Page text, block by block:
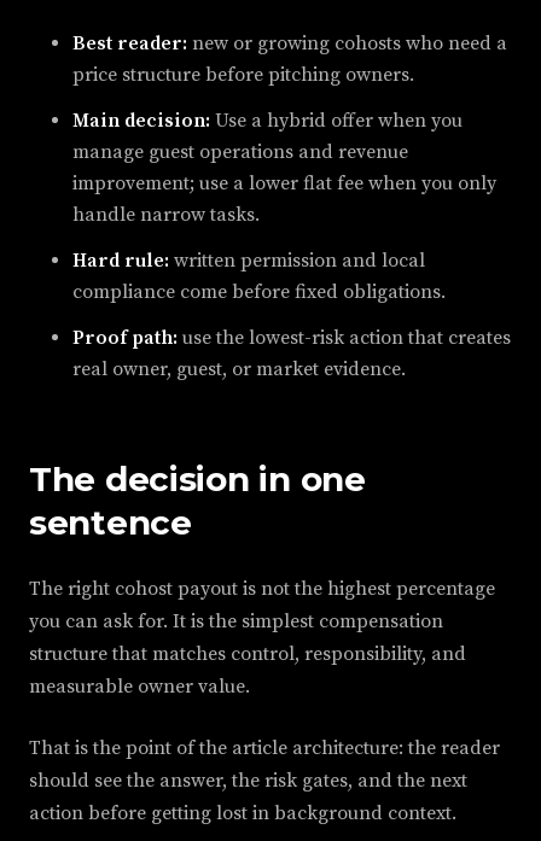
Best reader: new or growing cohosts who need a
price structure before pitching owners.
Main decision: Use a hybrid offer when you
manage guest operations and revenue
improvement; use a lower flat fee when you only
handle narrow tasks.
Hard rule: written permission and local
compliance come before fixed obligations.
Proof path: use the lowest-risk action that creates
real owner, guest, or market evidence.
The decision in one
sentence
The right cohost payout is not the highest percentage
you can ask for. It is the simplest compensation
structure that matches control, responsibility, and
measurable owner value.
That is the point of the article architecture: the reader
should see the answer, the risk gates, and the next
action before getting lost in background context.